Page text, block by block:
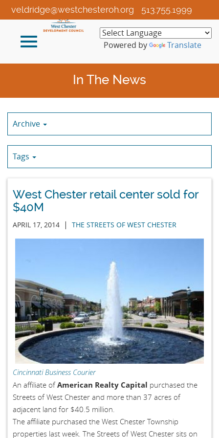
Skip
to
Content
513.755.1999
veldridge@westchesteroh.org
Toggle
Powered by Translate
In The News
Archive
Tags
West Chester retail center sold for
$40M
APRIL 17, 2014 | THE STREETS OF WEST CHESTER
Cincinnati Business Courier
An affiliate ofAmerican Realty Capital purchased the
Streets of West Chester and more than 37 acres of
adjacent land for $40.5 million.
The affiliate purchased the West Chester Township
properties last week. The Streets of West Chester sits on